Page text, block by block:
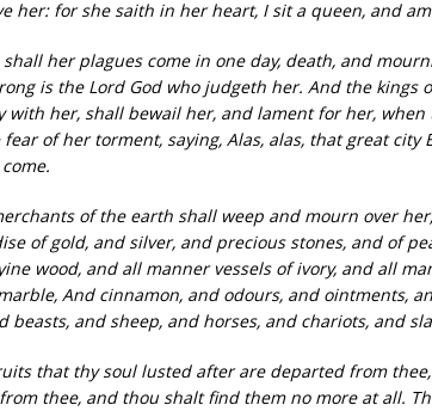
her: for she saith in her heart, I sit a queen, and
shall her plagues come in one day, death, and
is the Lord God who judgeth her. And the
with her, shall bewail her, and lament for her,
of her torment, saying, Alas, alas, that great
of the earth shall weep and mourn over
of gold, and silver, and precious stones, and of
wood, and all manner vessels of ivory, and all
And cinnamon, and odours, and ointments,
beasts, and sheep, and horses, and chariots, and
that thy soul lusted after are departed from
thee, and thou shalt find them no more at all.